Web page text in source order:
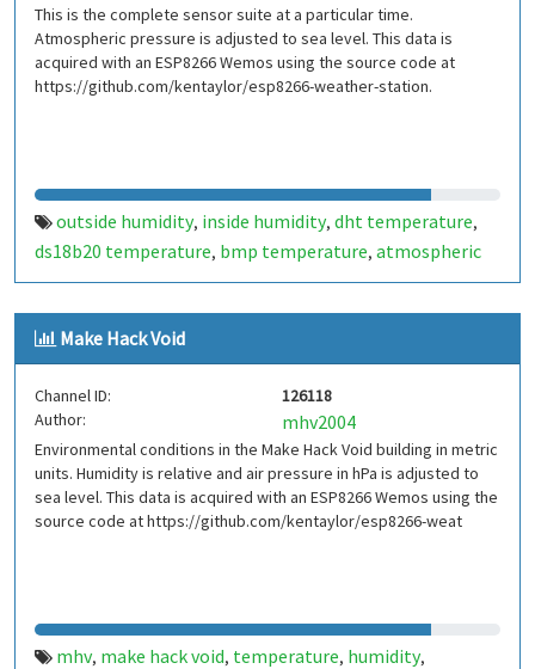
This is the complete sensor suite at a particular time.
Atmospheric pressure is adjusted to sea level. This data is
acquired with an ESP8266 Wemos using the source code at
https://github.com/kentaylor/esp8266-weather-station.
outside humidity, inside humidity, dht temperature,
ds18b20 temperature, bmp temperature, atmospheric
pressure,inside,outside,weather data. sensor suite,
outside temperature,mhv,make hack void,dht22,
ds16b20,bmp180
Make Hack Void
Channel ID:
126118
Author:
mhv2004
Environmental conditions in the Make Hack Void building in metric
units. Humidity is relative and air pressure in hPa is adjusted to
sea level. This data is acquired with an ESP8266 Wemos using the
source code at https://github.com/kentaylor/esp8266-weat
mhv, make hack void, temperature, humidity,